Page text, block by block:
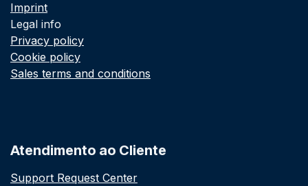
Imprint
Legal info
Privacy policy
Cookie policy
Sales terms and conditions
Atendimento ao Cliente
Support Request Center